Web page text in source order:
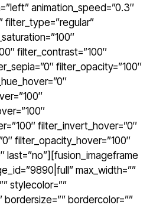
animation_speed=”0.3″
filter_type=”regular”
filter_contrast=”100″
filter_opacity=”100″
filter_invert_hover=”0″
filter_opacity_hover=”100″
last=”no”][fusion_imageframe
max_width=””
stylecolor=””
bordersize=”” bordercolor=””